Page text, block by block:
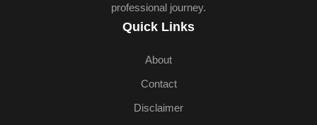
professional journey.
Quick Links
About
Contact
Disclaimer